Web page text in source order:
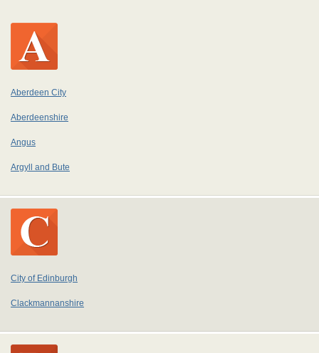
Aberdeen City
Aberdeenshire
Angus
Argyll and Bute
City of Edinburgh
Clackmannanshire